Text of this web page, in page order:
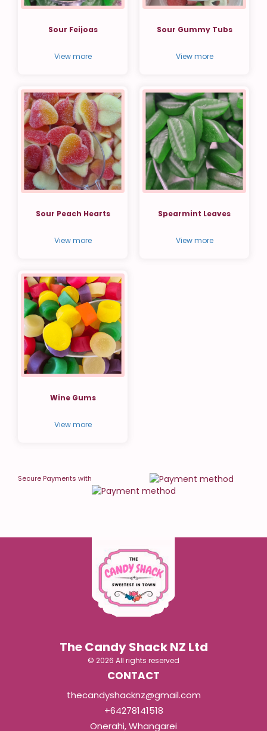
Sour Feijoas
View more
Sour Gummy Tubs
View more
Sour Peach Hearts
View more
Spearmint Leaves
View more
Wine Gums
View more
Secure Payments with
The Candy Shack NZ Ltd
© 2026 All rights reserved
CONTACT
thecandyshacknz@gmail.com
+64278141518
Onerahi, Whangarei